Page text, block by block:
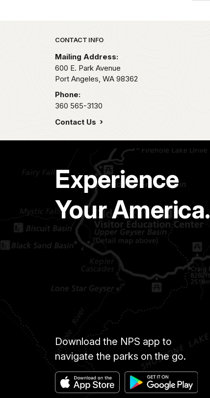
Park footer
CONTACT INFO
Mailing Address:
600 E. Park Avenue
Port Angeles, WA 98362
Phone:
360 565-3130
Contact Us
Experience
Your America.
Download the NPS app to
navigate the parks on the go.